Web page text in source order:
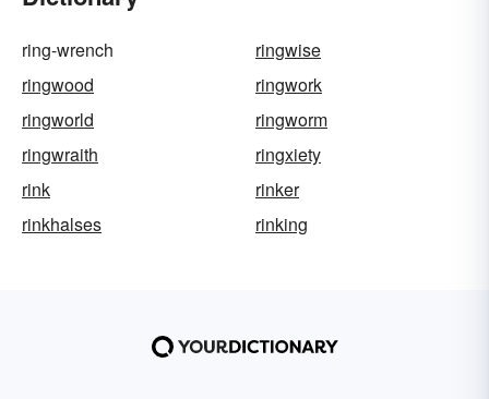
ring-wrench
ringwise
ringwood
ringwork
ringworld
ringworm
ringwraith
ringxiety
rink
rinker
rinkhalses
rinking